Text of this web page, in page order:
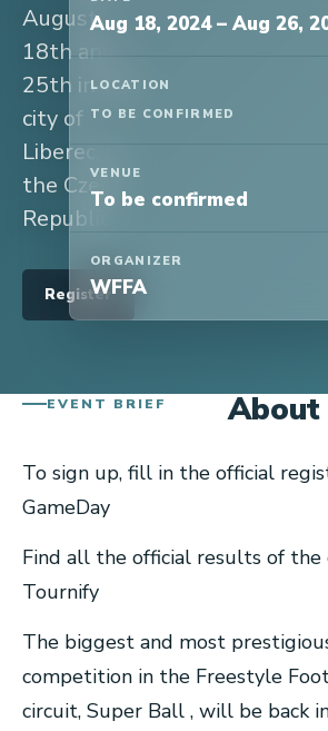
August
18th and
25th in the
city of
Liberec, in
the Czech
Republic.
Register
Aug 18, 2024– Aug 26,
LOCATION
TO BE CONFIRMED
VENUE
To be confirmed
ORGANIZER
WFFA
EVENT BRIEF About
To sign up, fill in the official
GameDay
Find all the official results of
Tournify
The biggest and most
competition in the Freestyle
circuit, Super Ball , will be back